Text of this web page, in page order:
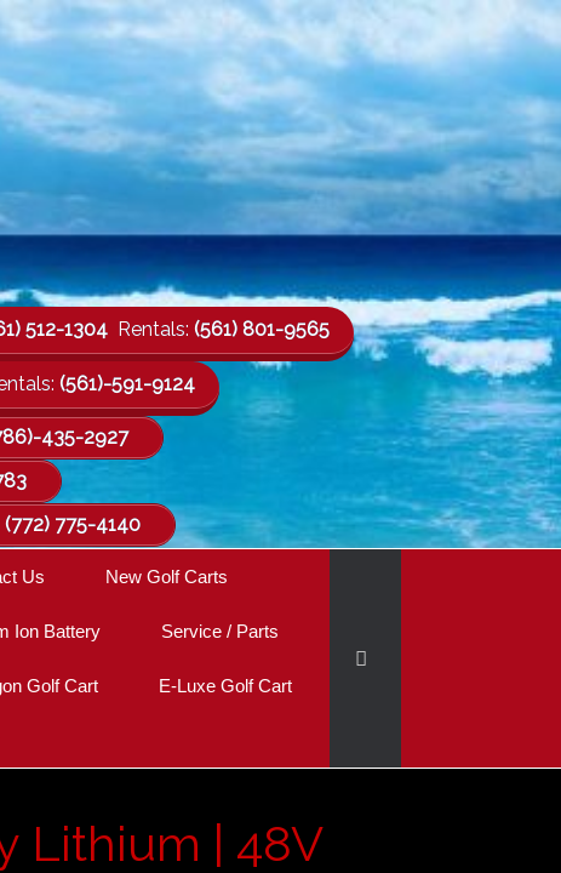
512-1304 Rentals: (561) 801-9565
(561)-591-9124
435-2927
(772) 775-4140
Us New Golf Carts
Ion Battery Service / Parts
Golf Cart E-Luxe Golf Cart
Lithium | 48V